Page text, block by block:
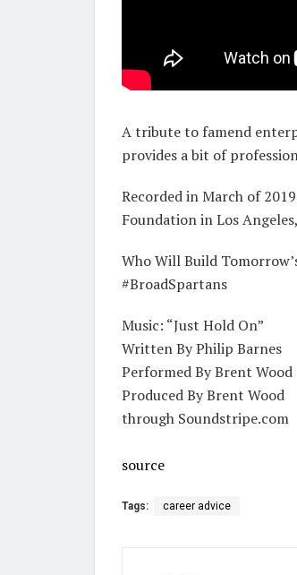
A tribute to famend
provides a bit of
Recorded in March of
Foundation in Los
Who Will Build
#BroadSpartans
Music: “Just Hold On”
Written By Philip Barnes
Performed By Brent Wood
Produced By Brent Wood
through Soundstripe.com
source
Tags: career advice